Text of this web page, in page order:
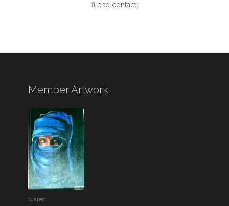
file to contact.
Member Artwork
tuareg